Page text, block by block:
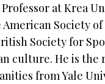
at Krea
Society
Society for
culture. He is
from Yale